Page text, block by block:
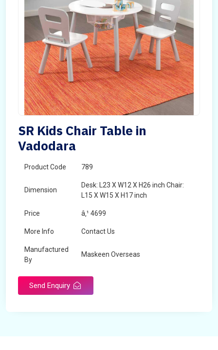
SR Kids Chair Table in
Vadodara
Product Code 789
Dimension
Desk: L23 X W12 X H26 inch Chair:
L15 X W15 X H17 inch
Price â‚¹ 4699
More Info Contact Us
Manufactured
By
Maskeen Overseas
Send Enquiry